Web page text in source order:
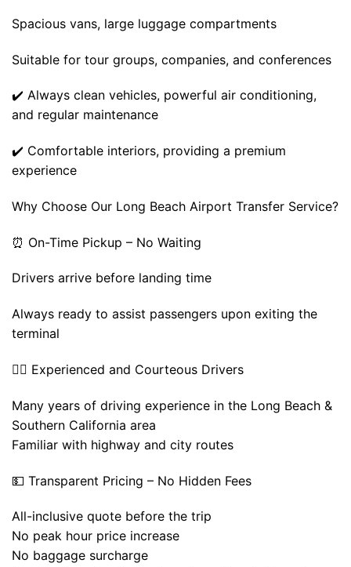
Spacious vans, large luggage compartments
Suitable for tour groups, companies, and conferences
✔️ Always clean vehicles, powerful air conditioning,
and regular maintenance
✔️ Comfortable interiors, providing a premium
experience
Why Choose Our Long Beach Airport Transfer Service?
⏰ On-Time Pickup – No Waiting
Drivers arrive before landing time
Always ready to assist passengers upon exiting the
terminal
👨‍✈️ Experienced and Courteous Drivers
Many years of driving experience in the Long Beach &
Southern California area
Familiar with highway and city routes
💵 Transparent Pricing – No Hidden Fees
All-inclusive quote before the trip
No peak hour price increase
No baggage surcharge